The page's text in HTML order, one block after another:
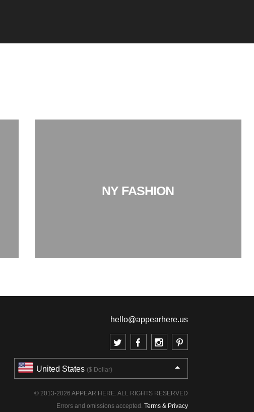
NY FASHION
hello@appearhere.us
United States ($ Dollar)
© 2013-2026 APPEAR HERE. ALL RIGHTS RESERVED
Errors and omissions accepted. Terms & Privacy